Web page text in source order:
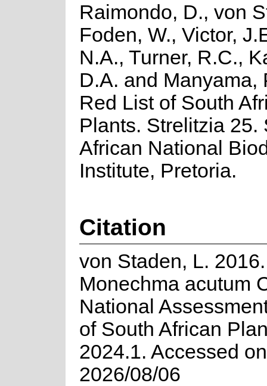
Raimondo, D., von
Foden, W., Victor,
N.A., Turner, R.C.,
D.A. and Manyama,
Red List of South
Plants. Strelitzia 25.
African National
Institute, Pretoria.
Citation
von Staden, L. 2016.
Monechma acutum
National
of South African
2024.1. Accessed on
2026/08/06